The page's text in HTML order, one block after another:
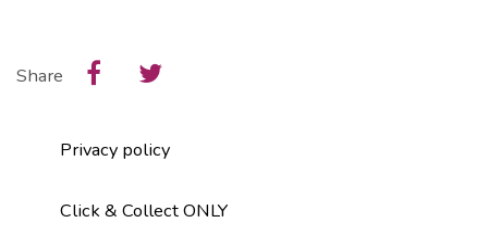
Share
Privacy policy
Click & Collect ONLY